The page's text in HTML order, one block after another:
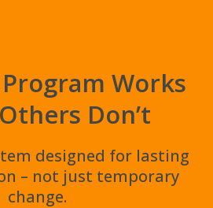
Works
Don’t
designed for lasting
– not just temporary
change.